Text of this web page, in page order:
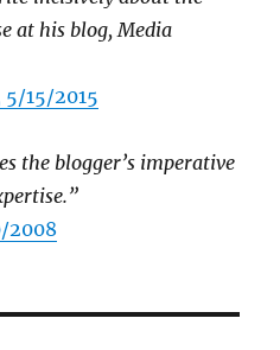
at his blog, Media
5/15/2015
the blogger’s imperative
2008